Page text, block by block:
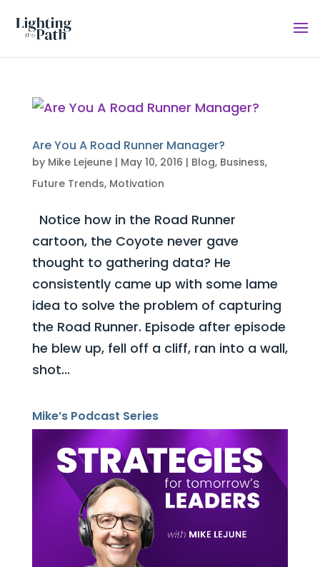
Are You A Road Runner Manager?
by Mike Lejeune| May 10, 2016 | Blog, Business,
Future Trends, Motivation
Notice how in the Road Runner
cartoon, the Coyote never gave
thought to gathering data? He
consistently came up with some lame
idea to solve the problem of capturing
the Road Runner. Episode after episode
he blew up, fell off a cliff, ran into a wall,
shot...
Mike’s Podcast Series